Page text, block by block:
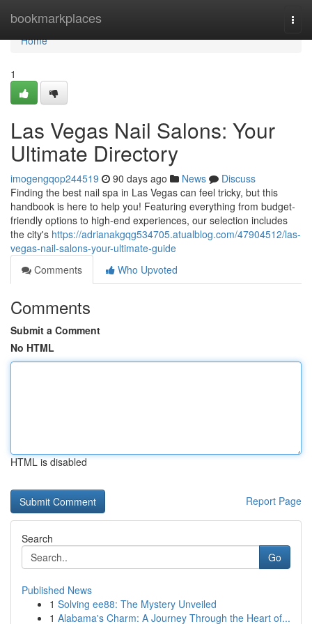
bookmarkplaces
Home
Home
1
Las Vegas Nail Salons: Your
Ultimate Directory
imogengqop244519 90 days ago News
Discuss
Finding the best nail spa in Las Vegas can feel tricky, but this
handbook is here to help you! Featuring everything from budget-
friendly options to high-end experiences, our selection includes
the city's https://adrianakgqg534705.atualblog.com/47904512/las-
vegas-nail-salons-your-ultimate-guide
Comments
Who Upvoted
Comments
Submit a Comment
No HTML
HTML is disabled
Report Page
Search
Go
Published News
1 Solving ee88: The Mystery Unveiled
1 Alabama's Charm: A Journey Through the Heart of...